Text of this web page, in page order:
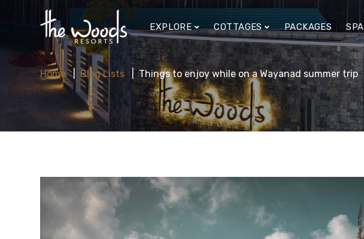
EXPLORE COTTAGES PACKAGES SPA
Home Blog Lists Things to enjoy while on a Wayanad summer trip